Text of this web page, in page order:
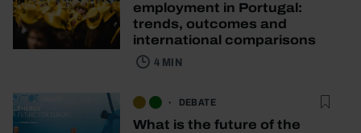
employment in Portugal:
trends, outcomes and
international comparisons
4 MIN
DEBATE
What is the future of the